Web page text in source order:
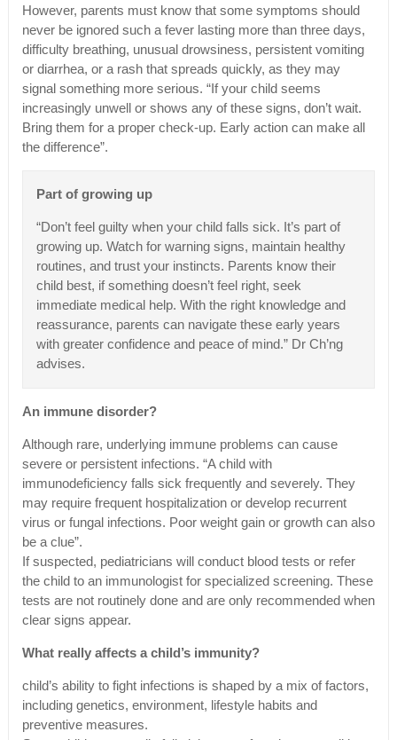
However, parents must know that some symptoms should
never be ignored such a fever lasting more than three days,
difficulty breathing, unusual drowsiness, persistent vomiting
or diarrhea, or a rash that spreads quickly, as they may
signal something more serious. “If your child seems
increasingly unwell or shows any of these signs, don’t wait.
Bring them for a proper check-up. Early action can make all
the difference”.
Part of growing up
“Don’t feel guilty when your child falls sick. It’s part of
growing up. Watch for warning signs, maintain healthy
routines, and trust your instincts. Parents know their
child best, if something doesn’t feel right, seek
immediate medical help. With the right knowledge and
reassurance, parents can navigate these early years
with greater confidence and peace of mind.” Dr Ch’ng
advises.
An immune disorder?
Although rare, underlying immune problems can cause
severe or persistent infections. “A child with
immunodeficiency falls sick frequently and severely. They
may require frequent hospitalization or develop recurrent
virus or fungal infections. Poor weight gain or growth can also
be a clue”.
If suspected, pediatricians will conduct blood tests or refer
the child to an immunologist for specialized screening. These
tests are not routinely done and are only recommended when
clear signs appear.
What really affects a child’s immunity?
child’s ability to fight infections is shaped by a mix of factors,
including genetics, environment, lifestyle habits and
preventive measures.